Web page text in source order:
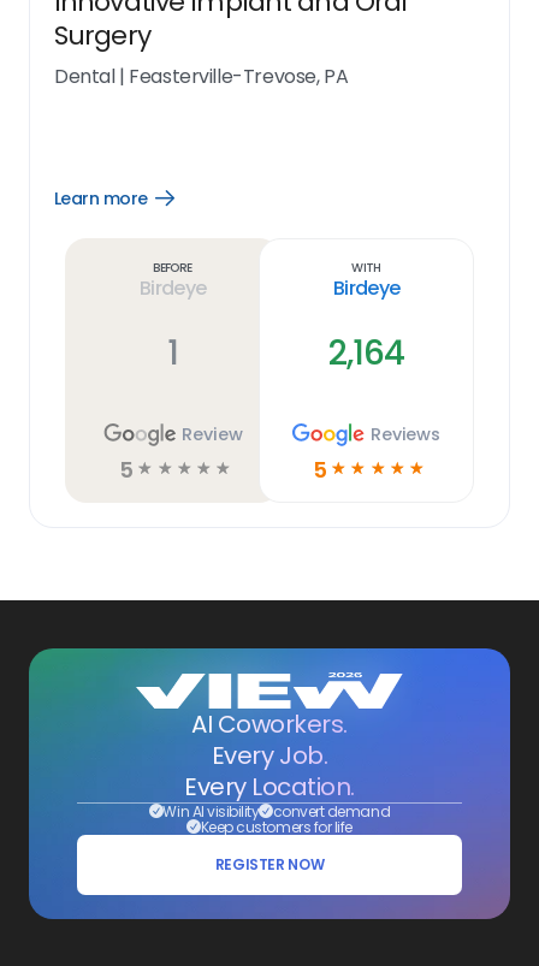
Surgery
Dental| Feasterville-Trevose, PA
Learn more
Open
Before
Birdeye
1
Review
5 ☆ ☆ ☆ ☆ ☆
With
Birdeye
2,164
Reviews
5 ☆ ☆ ☆ ☆ ☆
AI Coworkers.
Every Job.
Every Location.
Win AI visibility convert demand
Keep customers for life
REGISTER NOW